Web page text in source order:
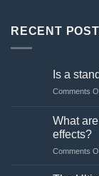
RECENT
Is a
Comments
What
effects?
Comments